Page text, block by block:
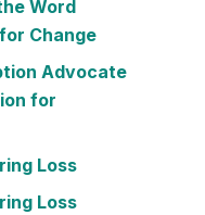
Word
Change
Advocate
for
Loss
Loss